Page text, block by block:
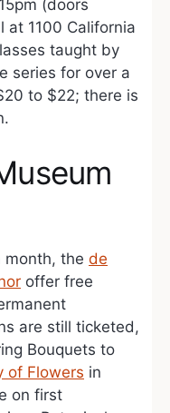
(doors
at 1100 California
taught by
series for over a
to $22; there is
month, the de
offer free
are still ticketed,
Bouquets to
of Flowers in
on first